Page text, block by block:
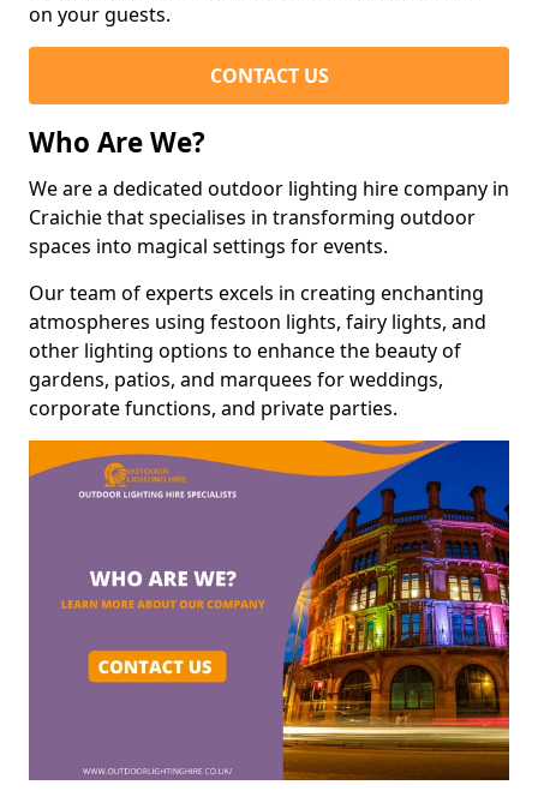
on your guests.
CONTACT US
Who Are We?
We are a dedicated outdoor lighting hire company in
Craichie that specialises in transforming outdoor
spaces into magical settings for events.
Our team of experts excels in creating enchanting
atmospheres using festoon lights, fairy lights, and
other lighting options to enhance the beauty of
gardens, patios, and marquees for weddings,
corporate functions, and private parties.